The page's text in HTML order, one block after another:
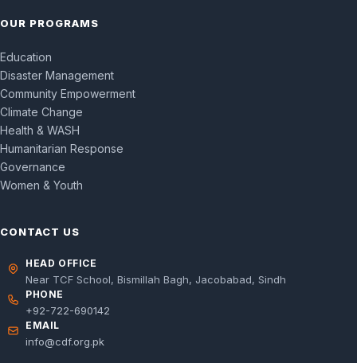
OUR PROGRAMS
Education
Disaster Management
Community Empowerment
Climate Change
Health & WASH
Humanitarian Response
Governance
Women & Youth
CONTACT US
HEAD OFFICE
Near TCF School, Bismillah Bagh, Jacobabad, Sindh
PHONE
+92-722-690142
EMAIL
info@cdf.org.pk